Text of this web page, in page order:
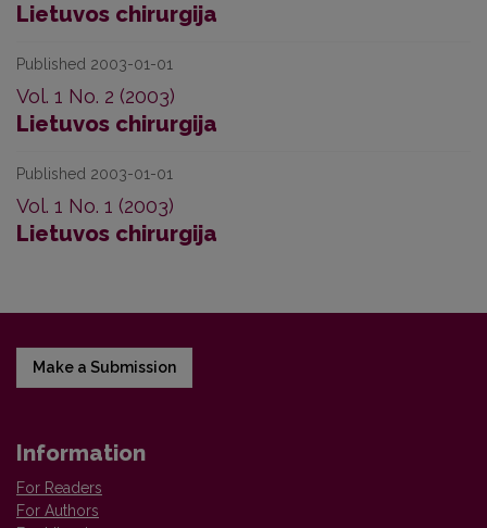
Lietuvos chirurgija
Published 2003-01-01
Vol. 1 No. 2 (2003)
Lietuvos chirurgija
Published 2003-01-01
Vol. 1 No. 1 (2003)
Lietuvos chirurgija
Make a Submission
Information
For Readers
For Authors